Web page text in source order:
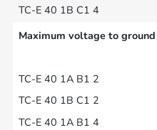
Maximum voltage to ground